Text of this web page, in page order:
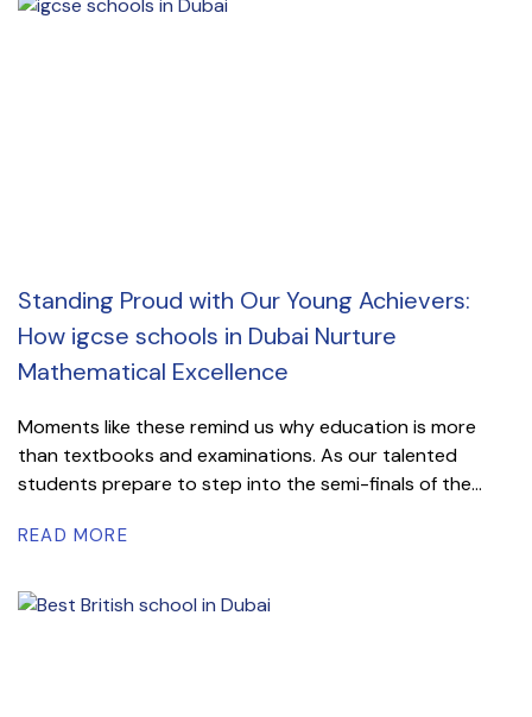
Standing Proud with Our Young Achievers:
How igcse schools in Dubai Nurture
Mathematical Excellence
Moments like these remind us why education is more
than textbooks and examinations. As our talented
students prepare to step into the semi-finals of the...
READ MORE